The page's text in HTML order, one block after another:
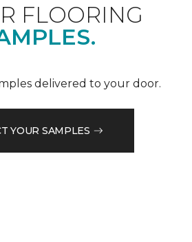
FLOORING
delivered to your door.
YOUR SAMPLES